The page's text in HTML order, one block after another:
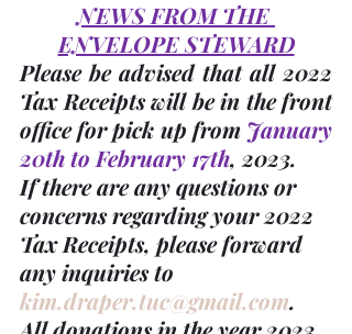
NEWS FROM THE
ENVELOPE STEWARD
Please be advised that all 2022
Tax Receipts will be in the front
office for pick up from January
20th to February 17th, 2023.
If there are any questions or
concerns regarding your 2022
Tax Receipts, please forward
any inquiries to
kim.draper.tuc@gmail.com.